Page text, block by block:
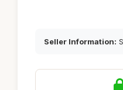
Seller Information: